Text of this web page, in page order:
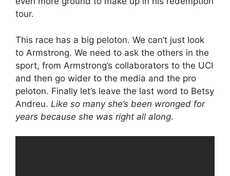
tour.
This race has a big peloton. We can’t just look
to Armstrong. We need to ask the others in the
sport, from Armstrong’s collaborators to the UCI
and then go wider to the media and the pro
peloton. Finally let’s leave the last word to Betsy
Andreu. Like so many she’s been wronged for
years because she was right all along.